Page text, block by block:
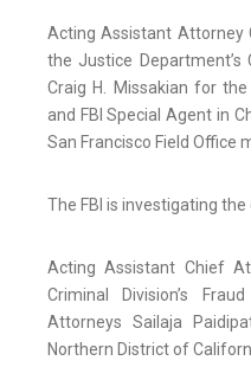
Acting Assistant Attorney
the Justice Department’s
Craig H. Missakian for
and FBI Special Agent in
San Francisco Field Office
The FBI is investigating the
Acting Assistant Chief
Criminal Division’s
Attorneys Sailaja
Northern District of